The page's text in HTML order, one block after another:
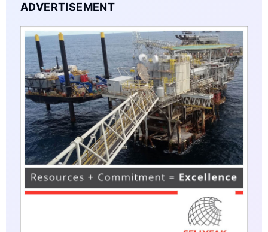
ADVERTISEMENT